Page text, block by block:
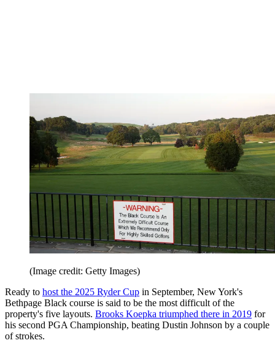
(Image credit: Getty Images)
Ready to host the 2025 Ryder Cup in September, New York's
Bethpage Black course is said to be the most difficult of the
property's five layouts. Brooks Koepka triumphed there in 2019 for
his second PGA Championship, beating Dustin Johnson by a couple
of strokes.